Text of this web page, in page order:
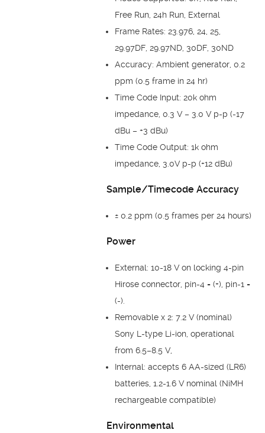
Free Run, 24h Run, External
Frame Rates: 23.976, 24, 25,
29.97DF, 29.97ND, 30DF, 30ND
Accuracy: Ambient generator, 0.2
ppm (0.5 frame in 24 hr)
Time Code Input: 20k ohm
impedance, 0.3 V – 3.0 V p-p (-17
dBu – +3 dBu)
Time Code Output: 1k ohm
impedance, 3.0V p-p (+12 dBu)
Sample/Timecode Accuracy
± 0.2 ppm (0.5 frames per 24 hours)
Power
External: 10-18 V on locking 4-pin
Hirose connector, pin-4 = (+), pin-1 =
(-).
Removable x 2: 7.2 V (nominal)
Sony L-type Li-ion, operational
from 6.5–8.5 V,
Internal: accepts 6 AA-sized (LR6)
batteries, 1.2-1.6 V nominal (NiMH
rechargeable compatible)
Environmental